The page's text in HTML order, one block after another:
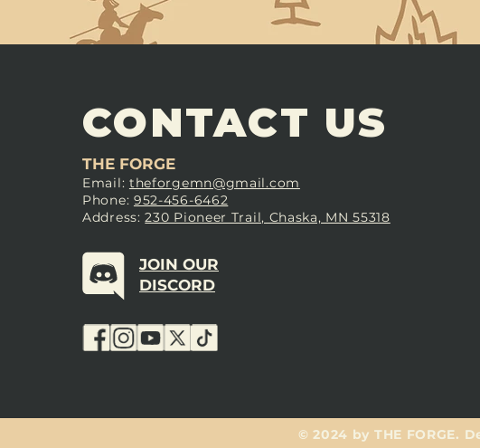
CONTACT US
THE FORGE
Email: theforgemn@gmail.com
Phone: 952-456-6462
Address:230 Pioneer Trail, Chaska, MN 55318
JOIN OUR
DISCORD
© 2024 by THE FORGE.